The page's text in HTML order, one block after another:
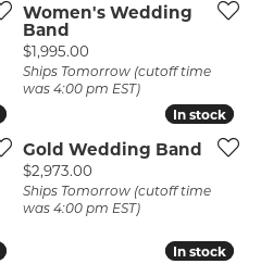
Women's Wedding
Band
Price:
$1,995.00
Ships Tomorrow (cutoff time
was 4:00 pm EST)
In stock
In stock
Gold Wedding Band
Price:
$2,973.00
Ships Tomorrow (cutoff time
was 4:00 pm EST)
In stock
In stock